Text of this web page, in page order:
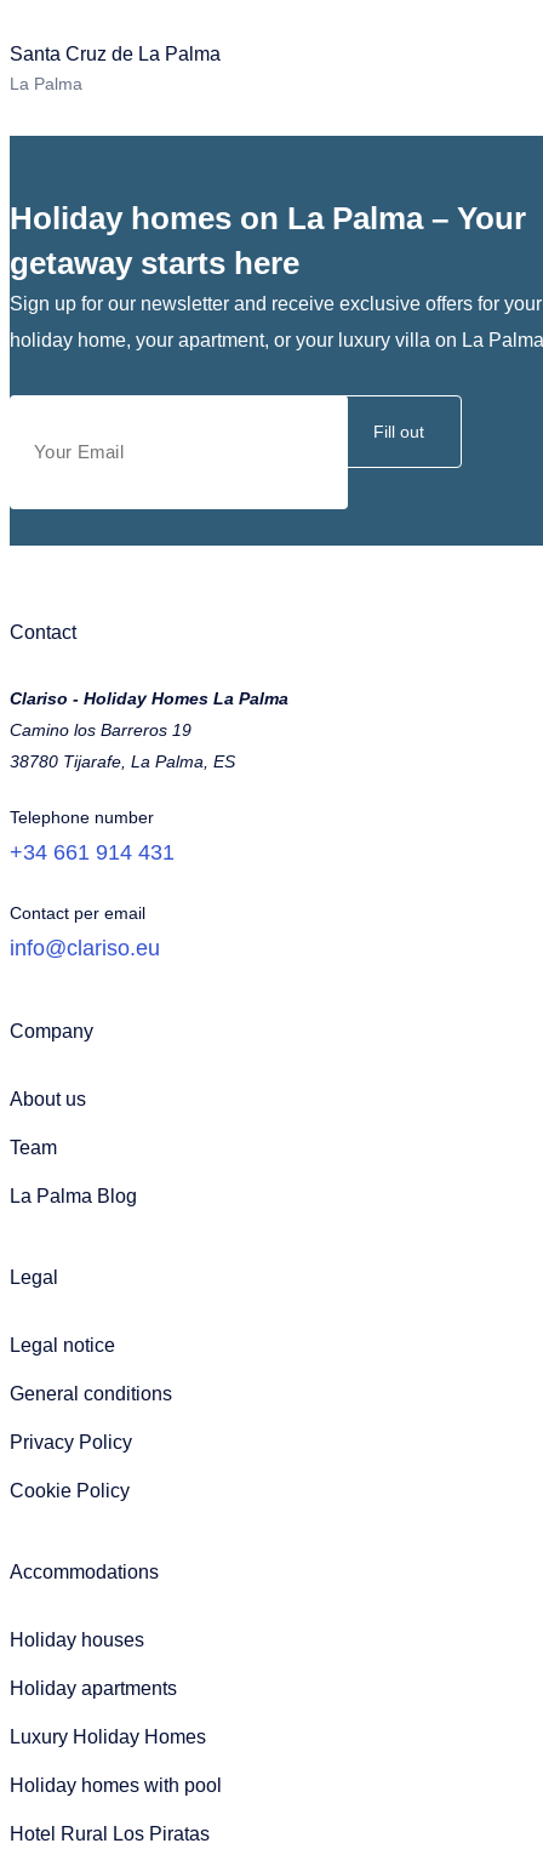
Santa Cruz de La Palma
La Palma
Holiday homes on La Palma – Your
getaway starts here
Sign up for our newsletter and receive exclusive offers for your
holiday home, your apartment, or your luxury villa on La
Fill out
Contact
Clariso - Holiday Homes La Palma
Camino los Barreros 19
38780 Tijarafe, La Palma, ES
Telephone number
+34 661 914 431
Contact per email
info@clariso.eu
Company
About us
Team
La Palma Blog
Legal
Legal notice
General conditions
Privacy Policy
Cookie Policy
Accommodations
Holiday houses
Holiday apartments
Luxury Holiday Homes
Holiday homes with pool
Hotel Rural Los Piratas